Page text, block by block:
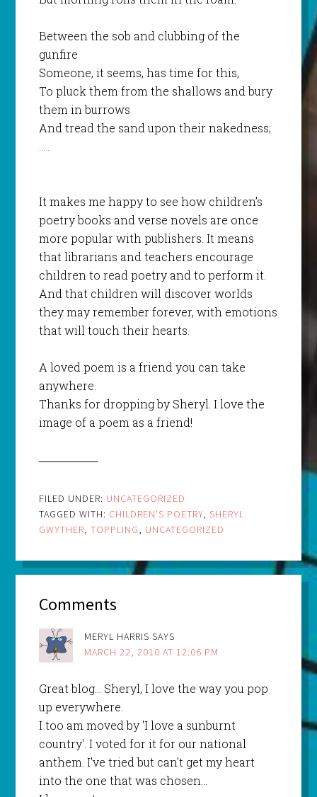
Between the sob and clubbing of the
gunfire
Someone, it seems, has time for this,
To pluck them from the shallows and bury
them in burrows
And tread the sand upon their nakedness;
…..
It makes me happy to see how children’s
poetry books and verse novels are once
more popular with publishers. It means
that librarians and teachers encourage
children to read poetry and to perform it.
And that children will discover worlds
they may remember forever, with emotions
that will touch their hearts.
A loved poem is a friend you can take
anywhere.
Thanks for dropping by Sheryl. I love the
image of a poem as a friend!
FILED UNDER: UNCATEGORIZED
TAGGED WITH: CHILDREN'S POETRY, SHERYL
GWYTHER, TOPPLING, UNCATEGORIZED
Comments
MERYL HARRIS SAYS
MARCH 22, 2010 AT 12:06 PM
Great blog… Sheryl, I love the way you pop
up everywhere.
I too am moved by 'I love a sunburnt
country'. I voted for it for our national
anthem. I've tried but can't get my heart
into the one that was chosen…